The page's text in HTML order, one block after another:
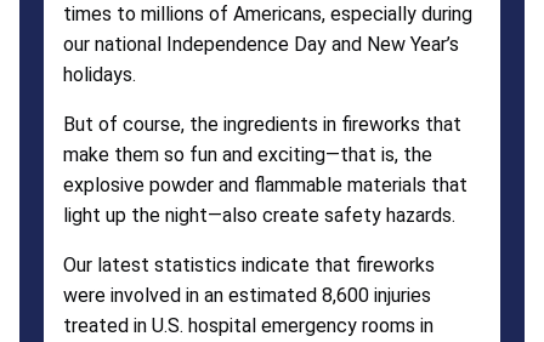
times to millions of Americans, especially during
our national Independence Day and New Year’s
holidays.
But of course, the ingredients in fireworks that
make them so fun and exciting—that is, the
explosive powder and flammable materials that
light up the night—also create safety hazards.
Our latest statistics indicate that fireworks
were involved in an estimated 8,600 injuries
treated in U.S. hospital emergency rooms in